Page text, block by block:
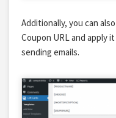
Additionally, you can
Coupon URL and apply
sending emails.